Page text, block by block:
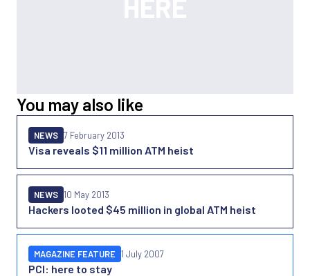
You may also like
Visa reveals $11 million ATM heist
NEWS 7 February 2013
Hackers looted $45 million in global ATM heist
NEWS 10 May 2013
PCI: here to stay
MAGAZINE FEATURE 1 July 2007